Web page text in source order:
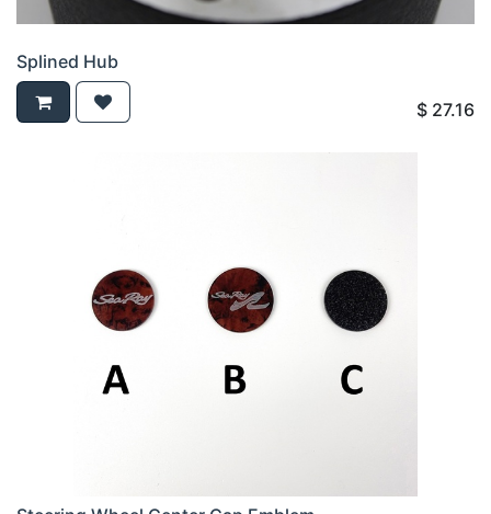
Splined Hub
$ 27.16